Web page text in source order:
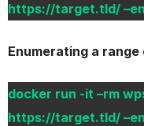
https://target.tld/
Enumerating a
docker run -it –rm
https://target.tld/